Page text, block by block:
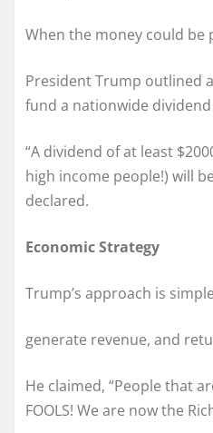
When the money could be
President Trump outlined
fund a nationwide
“A dividend of at least
high income people!) will
declared.
Economic Strategy
Trump’s approach is
generate revenue, and
He claimed, “People that
FOOLS! We are now the